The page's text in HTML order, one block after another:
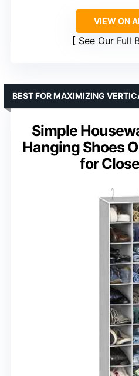
VIEW ON
See Our Full
Simple
Hanging Shoes
for
BEST FOR MAXIMIZING